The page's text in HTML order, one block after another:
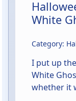
hasn't
White
Category:
I put up
White
whether it